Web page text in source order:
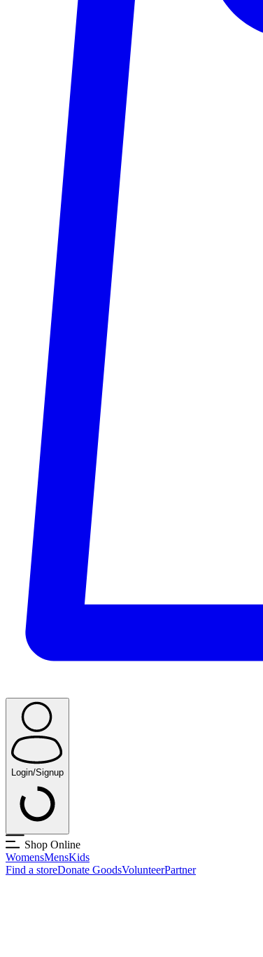
Login/Signup
Shop Online
WomensMensKids
Find a storeDonate GoodsVolunteerPartner